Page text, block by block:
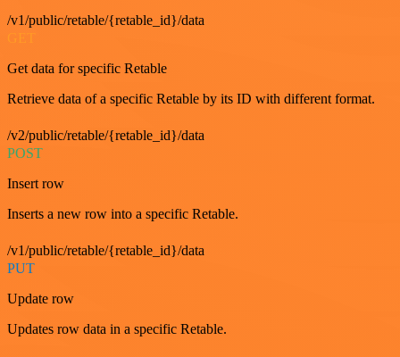
/v1/public/retable/{retable_id}/data
Get data for specific Retable
Retrieve data of a specific Retable by its ID with different format.
/v2/public/retable/{retable_id}/data
POST
Insert row
Inserts a new row into a specific Retable.
/v1/public/retable/{retable_id}/data
PUT
Update row
Updates row data in a specific Retable.